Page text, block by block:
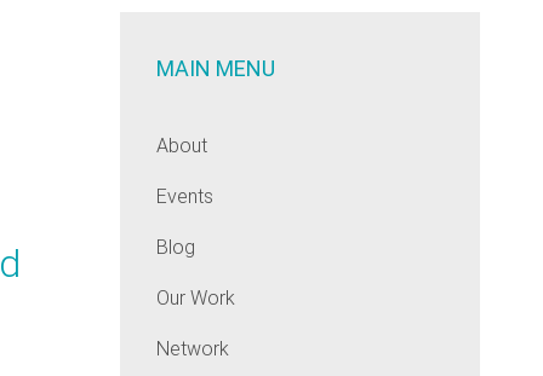
MAIN MENU
About
Events
Blog
Our Work
Network